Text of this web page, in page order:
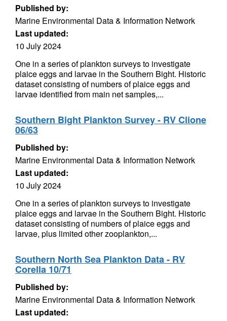
Published by:
Marine Environmental Data & Information Network
Last updated:
10 July 2024
One in a series of plankton surveys to investigate
plaice eggs and larvae in the Southern Bight. Historic
dataset consisting of numbers of plaice eggs and
larvae identified from main net samples,...
Southern Bight Plankton Survey - RV Clione
06/63
Published by:
Marine Environmental Data & Information Network
Last updated:
10 July 2024
One in a series of plankton surveys to investigate
plaice eggs and larvae in the Southern Bight. Historic
dataset consisting of numbers of plaice eggs and
larvae, plus limited other zooplankton,...
Southern North Sea Plankton Data - RV
Corella 10/71
Published by:
Marine Environmental Data & Information Network
Last updated: